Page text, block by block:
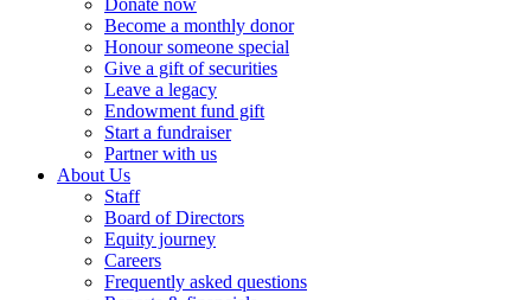
Donate now
Become a monthly donor
Honour someone special
Give a gift of securities
Leave a legacy
Endowment fund gift
Start a fundraiser
Partner with us
About Us
Staff
Board of Directors
Equity journey
Careers
Frequently asked questions